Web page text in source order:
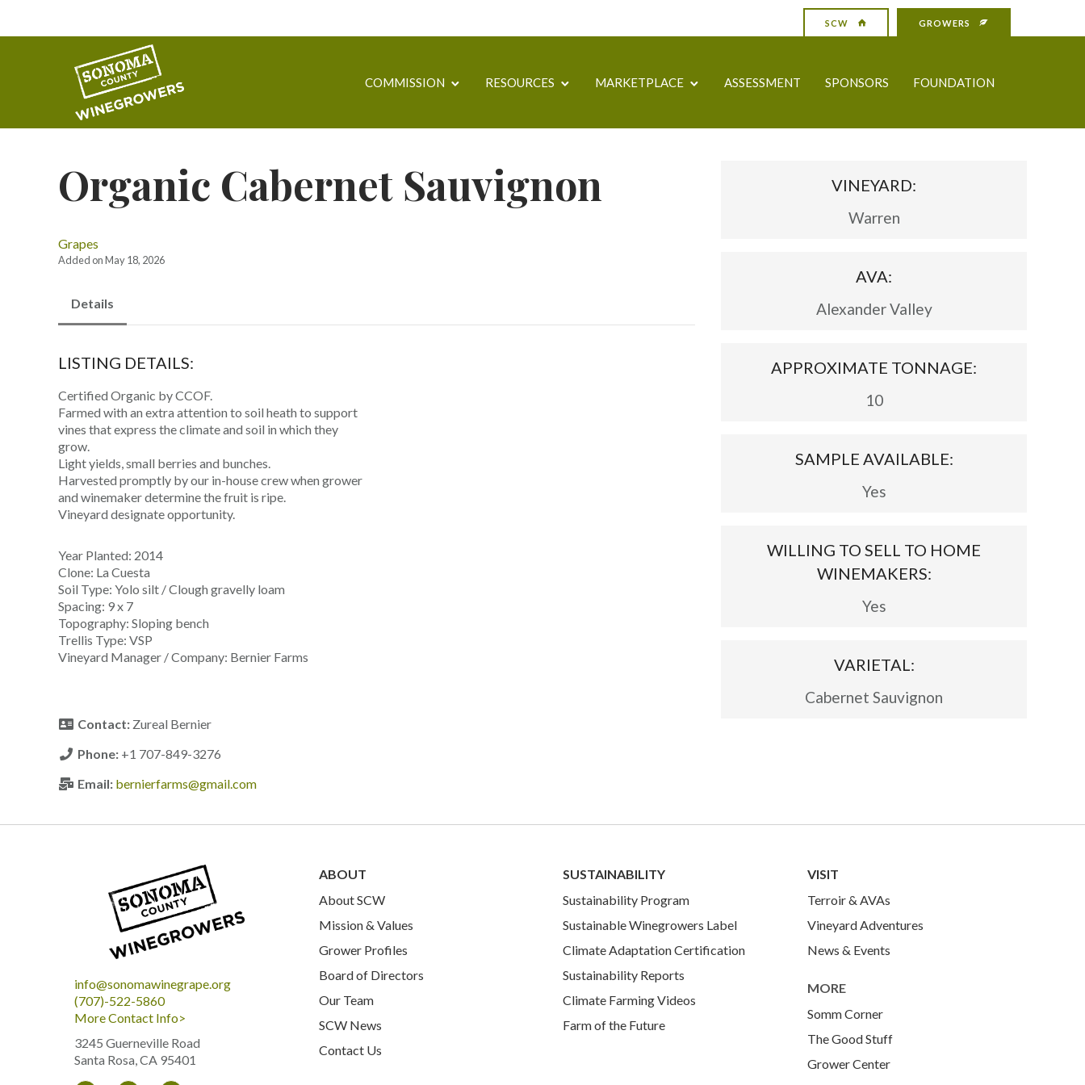
SCW GROWERS
COMMISSION RESOURCES MARKETPLACE ASSESSMENT SPONSORS FOUNDATION
Organic Cabernet Sauvignon
Grapes
Added on May 18, 2026
Details
LISTING DETAILS:
Certified Organic by CCOF.
Farmed with an extra attention to soil heath to support
vines that express the climate and soil in which they
grow.
Light yields, small berries and bunches.
Harvested promptly by our in-house crew when grower
and winemaker determine the fruit is ripe.
Vineyard designate opportunity.
Year Planted: 2014
Clone: La Cuesta
Soil Type: Yolo silt / Clough gravelly loam
Spacing: 9 x 7
Topography: Sloping bench
Trellis Type: VSP
Vineyard Manager / Company: Bernier Farms
Contact:Zureal Bernier
Phone: +1 707-849-3276
Email: bernierfarms@gmail.com
VINEYARD:
Warren
AVA:
Alexander Valley
APPROXIMATE TONNAGE:
10
SAMPLE AVAILABLE:
Yes
WILLING TO SELL TO HOME
WINEMAKERS:
Yes
VARIETAL:
Cabernet Sauvignon
info@sonomawinegrape.org
(707)-522-5860
More Contact Info>
3245 Guerneville Road
Santa Rosa, CA 95401
ABOUT
About SCW
Mission & Values
Grower Profiles
Board of Directors
Our Team
SCW News
Contact Us
SUSTAINABILITY
Sustainability Program
Sustainable Winegrowers Label
Climate Adaptation Certification
Sustainability Reports
Climate Farming Videos
Farm of the Future
VISIT
Terroir & AVAs
Vineyard Adventures
News & Events
MORE
Somm Corner
The Good Stuff
Grower Center